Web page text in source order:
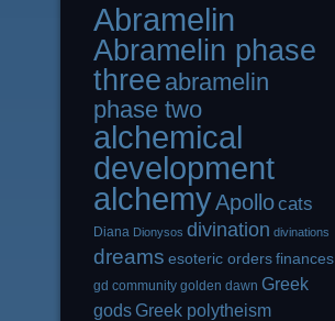
Abramelin
Abramelin phase
three abramelin
phase two
alchemical
development
alchemyApollocats
Diana Dionysos divination divinations
dreams esoteric orders finances
gd community golden dawn Greek
gods Greek polytheism